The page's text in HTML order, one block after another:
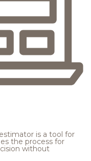
is a tool for
the process for
without